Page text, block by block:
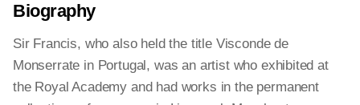
Biography
Sir Francis, who also held the title Visconde de
Monserrate in Portugal, was an artist who exhibited at
the Royal Academy and had works in the permanent